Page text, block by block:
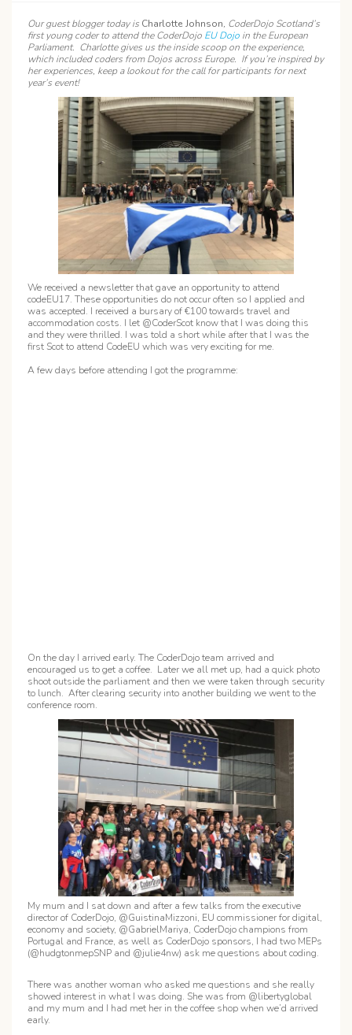
Our guest blogger today is Charlotte Johnson, CoderDojo Scotland’s
first young coder to attend the CoderDojo EU Dojo in the European
Parliament. Charlotte gives us the inside scoop on the experience,
which included coders from Dojos across Europe. If you’re inspired by
her experiences, keep a lookout for the call for participants for next
year’s event!
We received a newsletter that gave an opportunity to attend
codeEU17. These opportunities do not occur often so I applied and
was accepted. I received a bursary of €100 towards travel and
accommodation costs. I let @CoderScot know that I was doing this
and they were thrilled. I was told a short while after that I was the
first Scot to attend CodeEU which was very exciting for me.
A few days before attending I got the programme:
On the day I arrived early. The CoderDojo team arrived and
encouraged us to get a coffee. Later we all met up, had a quick photo
shoot outside the parliament and then we were taken through security
to lunch. After clearing security into another building we went to the
conference room.
My mum and I sat down and after a few talks from the executive
director of CoderDojo, @GuistinaMizzoni, EU commissioner for digital,
economy and society, @GabrielMariya, CoderDojo champions from
Portugal and France, as well as CoderDojo sponsors, I had two MEPs
(@hudgtonmepSNP and @julie4nw) ask me questions about coding.
There was another woman who asked me questions and she really
showed interest in what I was doing. She was from @libertyglobal
and my mum and I had met her in the coffee shop when we’d arrived
early.